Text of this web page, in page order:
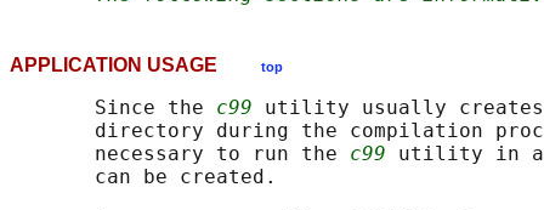
APPLICATION USAGE top
       Since the
c99 utility usually
directory during the compilation
       necessary to run the
c99 utility in a
       can be created.